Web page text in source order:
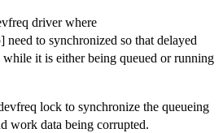
driver where
need to synchronized so that delayed
it is either being queued or running
lock to synchronize the queueing
work data being corrupted.